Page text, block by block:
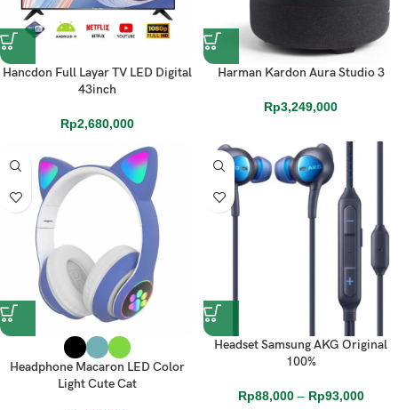
Hancdon Full Layar TV LED Digital
43inch
Rp2,680,000
Harman Kardon Aura Studio 3
Rp3,249,000
Headphone Macaron LED Color
Light Cute Cat
Headset Samsung AKG Original
100%
Rp88,000– Rp93,000